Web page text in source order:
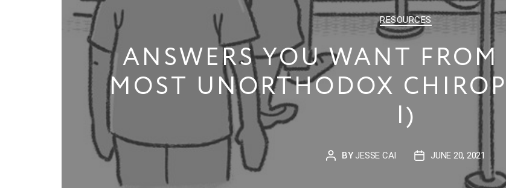
CATEGORIES
RESOURCES
ANSWERS YOU WANT FROM
MOST UNORTHODOX
I)
POST
BY JESSE CAI
POSTJUNE 20, 2021